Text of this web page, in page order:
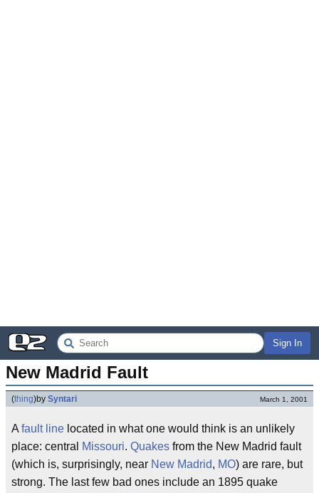
Sign In
New Madrid Fault
(thing)by Syntari March 1, 2001
A fault line located in what one would think is an unlikely
place: central
Missouri. Quakes from the New Madrid fault
(which is, surprisingly, near New Madrid, MO) are rare, but
strong. The last few bad ones include an 1895 quake